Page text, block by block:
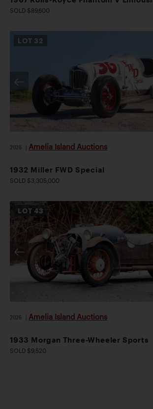
SOLD $89,600
LOT 32
2026 Amelia Island Auctions
1932 Miller FWD Special
SOLD $3,305,000
LOT43
2026 Amelia Island Auctions
1933 Morgan Three-Wheeler Sports
SOLD $9,520